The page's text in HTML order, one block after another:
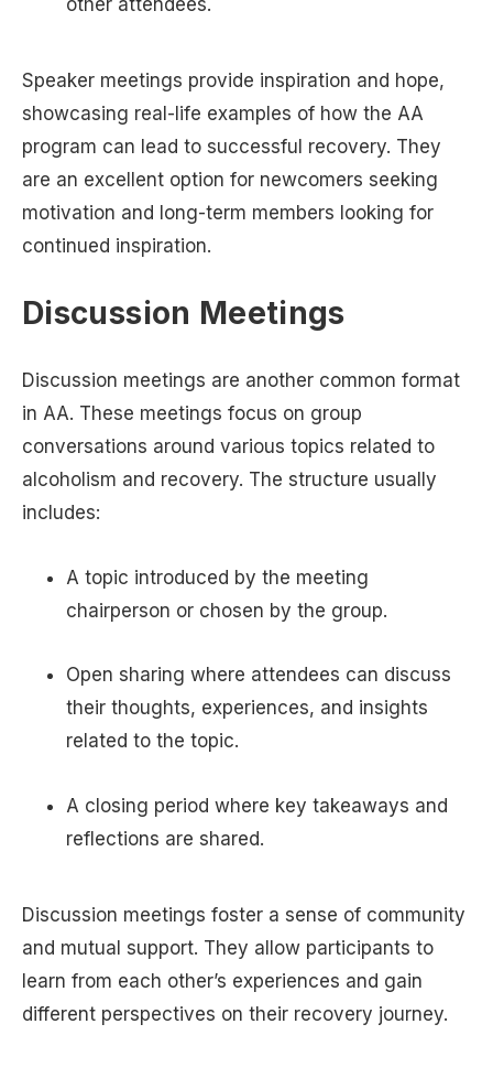
other attendees.
Speaker meetings provide inspiration and hope,
showcasing real-life examples of how the AA
program can lead to successful recovery. They
are an excellent option for newcomers seeking
motivation and long-term members looking for
continued inspiration.
Discussion Meetings
Discussion meetings are another common format
in AA. These meetings focus on group
conversations around various topics related to
alcoholism and recovery. The structure usually
includes:
A topic introduced by the meeting
chairperson or chosen by the group.
Open sharing where attendees can discuss
their thoughts, experiences, and insights
related to the topic.
A closing period where key takeaways and
reflections are shared.
Discussion meetings foster a sense of community
and mutual support. They allow participants to
learn from each other’s experiences and gain
different perspectives on their recovery journey.